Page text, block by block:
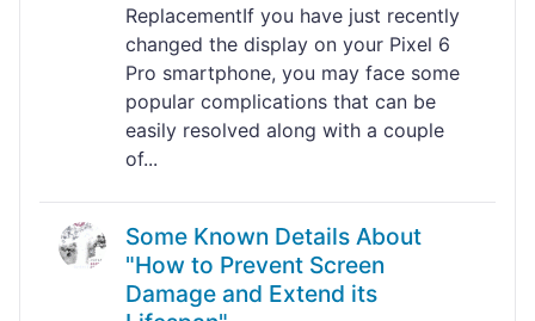
ReplacementIf you have just recently
changed the display on your Pixel 6
Pro smartphone, you may face some
popular complications that can be
easily resolved along with a couple
of...
Some Known Details About
"How to Prevent Screen
Damage and Extend its